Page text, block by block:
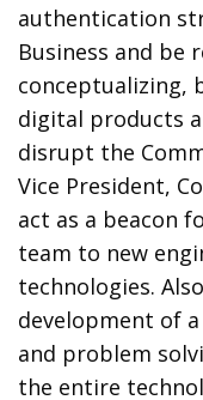
authentication
Business and be
conceptualizing,
digital products
disrupt the
Vice President,
act as a beacon
team to new
technologies.
development of
and problem
the entire